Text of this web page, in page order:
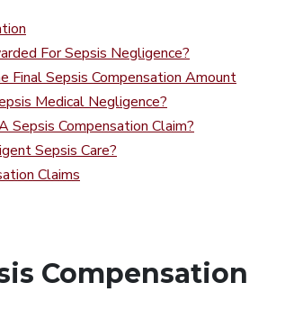
For Sepsis Negligence?
Final Sepsis Compensation Amount
Medical Negligence?
Compensation Claim?
Sepsis Care?
Claims
Compensation